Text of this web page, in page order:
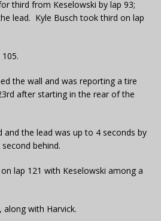
third from Keselowski by lap 93;
lead. Kyle Busch took third on lap
the wall and was reporting a tire
after starting in the rear of the
and the lead was up to 4 seconds by
behind.
lap 121 with Keselowski among a
with Harvick.